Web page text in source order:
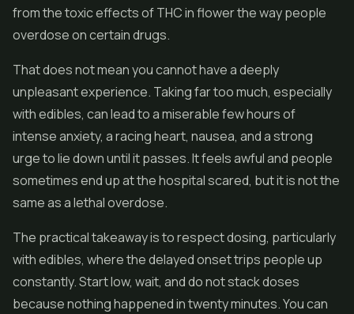
from the toxic effects of THC inflowerthe way people
overdose on certain drugs.
That does not mean you cannot have a deeply
unpleasant experience. Taking far too much, especially
withedibles, can lead to a miserable few hours of
intense anxiety, a racing heart, nausea, and a strong
urge to lie down until it passes. It feels awful and people
sometimes end up at the hospital scared, but it is not the
same as a lethal overdose.
The practical takeaway is to respect dosing, particularly
with edibles, where the delayed onset trips people up
constantly. Start low, wait, and do not stack doses
because nothing happened in twenty minutes. You can